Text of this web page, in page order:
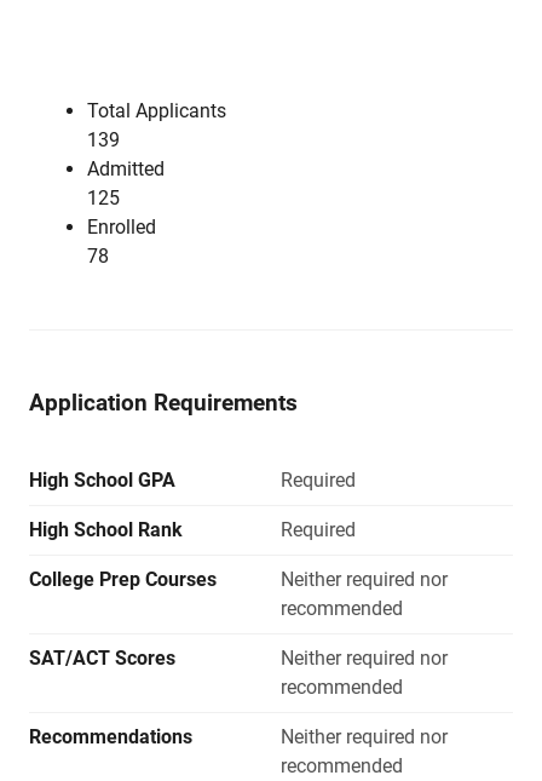
Total Applicants
139
Admitted
125
Enrolled
78
Application Requirements
High School GPA Required
High School Rank Required
College Prep Courses
Neither required nor
recommended
SAT/ACT Scores
Neither required nor
recommended
Recommendations
Neither required nor
recommended